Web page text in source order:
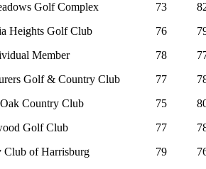
Golf Complex
73
Heights Golf Club
76
Member
78
Golf & Country Club
77
Country Club
75
Golf Club
77
Club of Harrisburg
79